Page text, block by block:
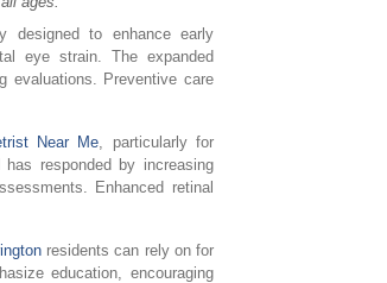
designed to enhance early
eye strain. The expanded
evaluations. Preventive care
Near Me, particularly for
responded by increasing
Enhanced retinal
residents can rely on for
education, encouraging